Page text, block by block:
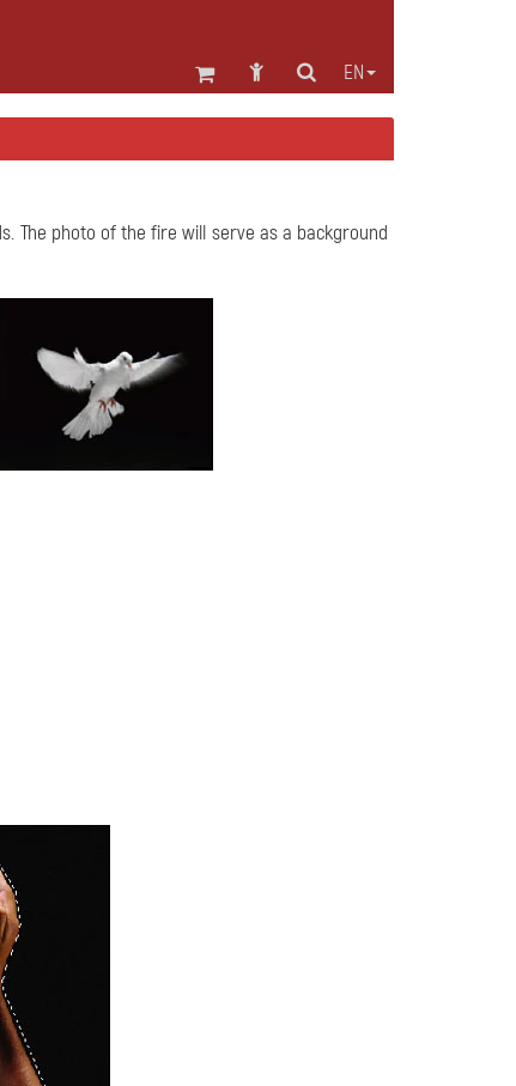
EN
The photo of the fire will serve as a background